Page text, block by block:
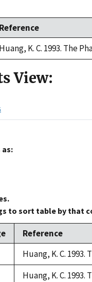
Reference
Huang, K. C. 1993. The
View:
to sort table by that
Reference
Huang, K. C. 1993.
Huang, K. C. 1993.